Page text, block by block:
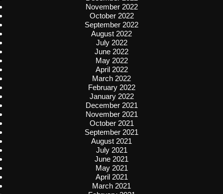
November 2022
October 2022
September 2022
August 2022
July 2022
June 2022
May 2022
April 2022
March 2022
February 2022
January 2022
December 2021
November 2021
October 2021
September 2021
August 2021
July 2021
June 2021
May 2021
April 2021
March 2021